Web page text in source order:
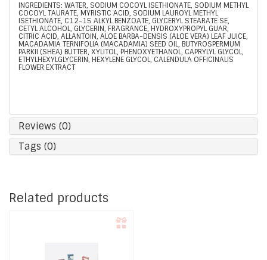
INGREDIENTS: WATER, SODIUM COCOYL ISETHIONATE, SODIUM METHYL
COCOYL TAURATE, MYRISTIC ACID, SODIUM LAUROYL METHYL
ISETHIONATE, C12-15 ALKYL BENZOATE, GLYCERYL STEARATE SE,
CETYL ALCOHOL, GLYCERIN, FRAGRANCE, HYDROXYPROPYL GUAR,
CITRIC ACID, ALLANTOIN, ALOE BARBA-DENSIS (ALOE VERA) LEAF JUICE,
MACADAMIA TERNIFOLIA (MACADAMIA) SEED OIL, BUTYROSPERMUM
PARKII (SHEA) BUTTER, XYLITOL, PHENOXYETHANOL, CAPRYLYL GLYCOL,
ETHYLHEXYLGLYCERIN, HEXYLENE GLYCOL, CALENDULA OFFICINALIS
FLOWER EXTRACT
Reviews (0)
Tags (0)
Related products